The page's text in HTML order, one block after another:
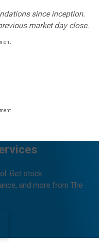
since inception.
market day close.
Get stock
and more from The